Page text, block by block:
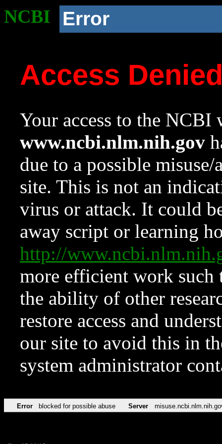
NCBI Error
Access
Your access to the NCBI
www.ncbi.nlm.nih.gov
due to a possible
site. This is not an
virus or attack. It could
away script or learning
http://
more efficient work such
the ability of other
restore access and
our site to avoid this in
system administrator
Error blocked for possible abuse Server